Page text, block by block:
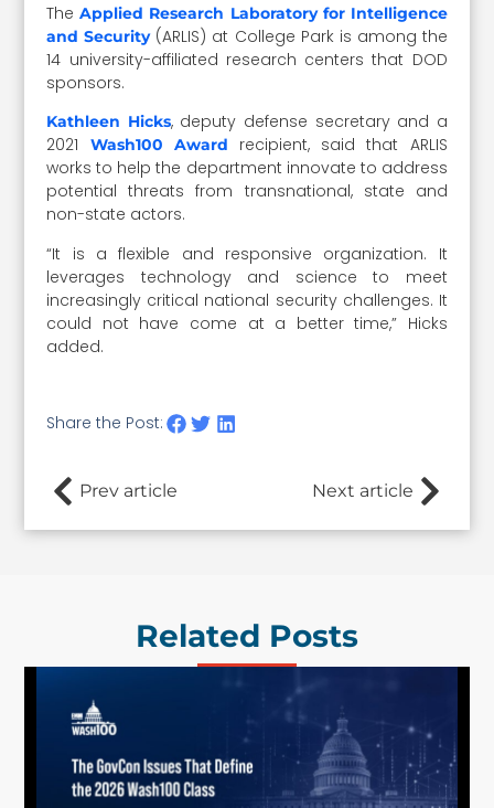
TheApplied Research Laboratory for Intelligence
and Security(ARLIS) at College Park is among the
14 university-affiliated research centers that DOD
sponsors.
Kathleen Hicks, deputy defense secretary and a
2021 Wash100 Award recipient, said that ARLIS
works to help the department innovate to address
potential threats from transnational, state and
non-state actors.
“It is a flexible and responsive organization. It
leverages technology and science to meet
increasingly critical national security challenges. It
could not have come at a better time,” Hicks
added.
Share the Post:
Prev article Next article
Related Posts